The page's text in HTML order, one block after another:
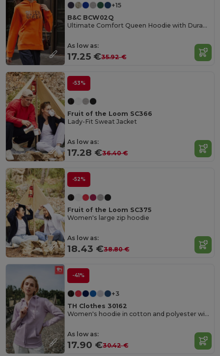
+15
B&C BCW02Q
Ultimate Comfort Queen Hoodie with Durable Design
As low as:
17.25 €35.92 €
-53%
Fruit of the Loom SC366
Lady-Fit Sweat Jacket
As low as:
17.28 €36.40 €
-52%
Fruit of the Loom SC375
Women's large zip hoodie
As low as:
18.43 €38.80 €
-41%
+3
TH Clothes 30162
Women's hoodie in cotton and polyester with full zip
As low as:
17.90 €30.42 €